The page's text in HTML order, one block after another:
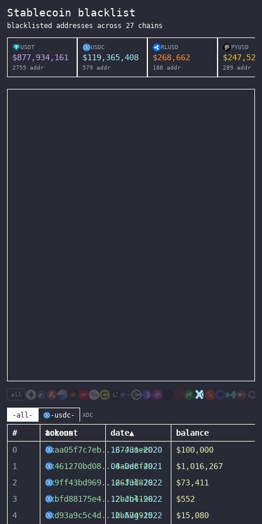
Stablecoin blacklist
blacklisted addresses across 27 chains
USDT
$877,934,161
2755 addr
USDC
$119,365,408
579 addr
RLUSD
$268,662
188 addr
PYUSD
$247,525
289 addr
all
-all- -usdc- XDC
# account
tokens date▲
balance
0
0xaa05f7c7eb...37431ee0
16-Jun-2020
$100,000
1
0x461270bd08...8a2d8f49
04-Dec-2021
$1,016,267
2
0x9ff43bd969...66f3d876
12-Jul-2022
$73,411
3
0xbfd88175e4...2bcb4196
12-Jul-2022
$552
4
0xd93a9c5c4d ...bb574915
12-Aug-2022 $15,080